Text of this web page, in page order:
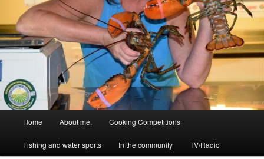
Home About me. Cooking Competitions
Fishing and water sports In the community TV/Radio